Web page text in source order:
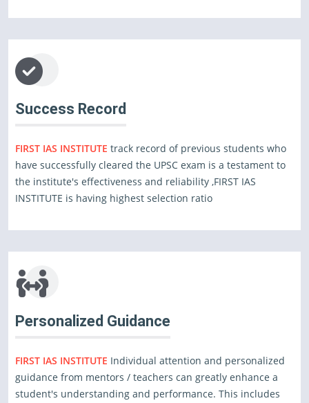
Success Record
FIRST IAS INSTITUTE track record of previous students who
have successfully cleared the UPSC exam is a testament to
the institute's effectiveness and reliability ,FIRST IAS
INSTITUTE is having highest selection ratio
Personalized Guidance
FIRST IAS INSTITUTE Individual attention and personalized
guidance from mentors / teachers can greatly enhance a
student's understanding and performance. This includes